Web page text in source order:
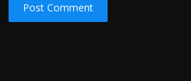
Post Comment